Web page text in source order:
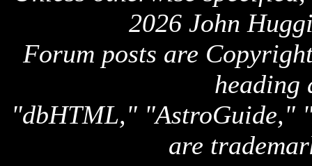
2026 John
Forum posts are
heading
"dbHTML," "AstroGuide,"
are